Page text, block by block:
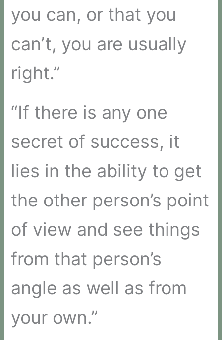
you can, or that you
can’t, you are usually
right.”
“If there is any one
secret of success, it
lies in the ability to get
the other person’s point
of view and see things
from that person’s
angle as well as from
your own.”